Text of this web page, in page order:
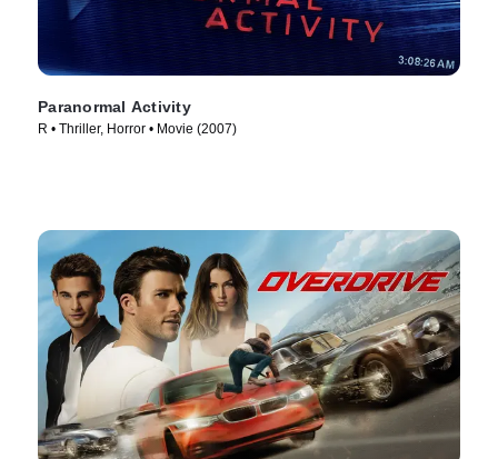
Paranormal Activity
R • Thriller, Horror • Movie (2007)